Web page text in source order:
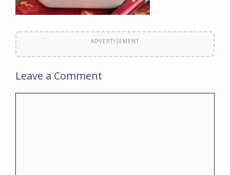
ADVERTISEMENT
Leave a Comment